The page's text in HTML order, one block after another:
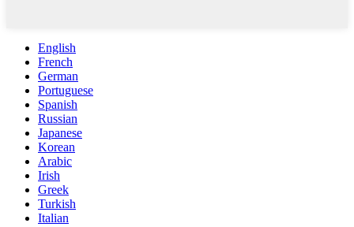
English
French
German
Portuguese
Spanish
Russian
Japanese
Korean
Arabic
Irish
Greek
Turkish
Italian